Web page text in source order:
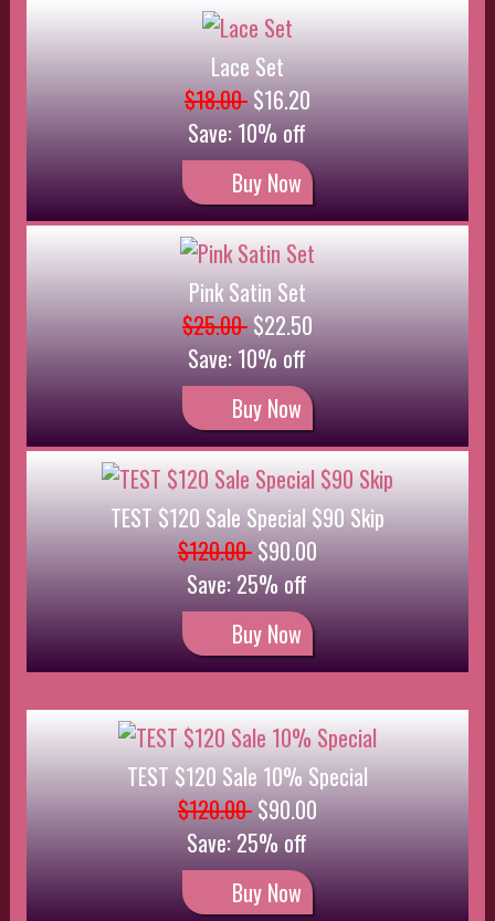
Buy Now
TEST $120 Sale Special $90 Skip
$120.00$90.00
Save: 25% off
Buy Now
TEST $120 Sale 10% Special
$120.00$90.00
Save: 25% off
Buy Now
Silk Pushup Bra
$35.00$31.50
Save: 10% off
Buy Now
Qty Discounts by 1 Special
$60.00$50.00
Save: 17% off